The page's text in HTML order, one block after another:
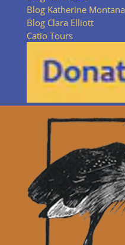
Blog Katherine Montana
Blog Clara Elliott
Catio Tours